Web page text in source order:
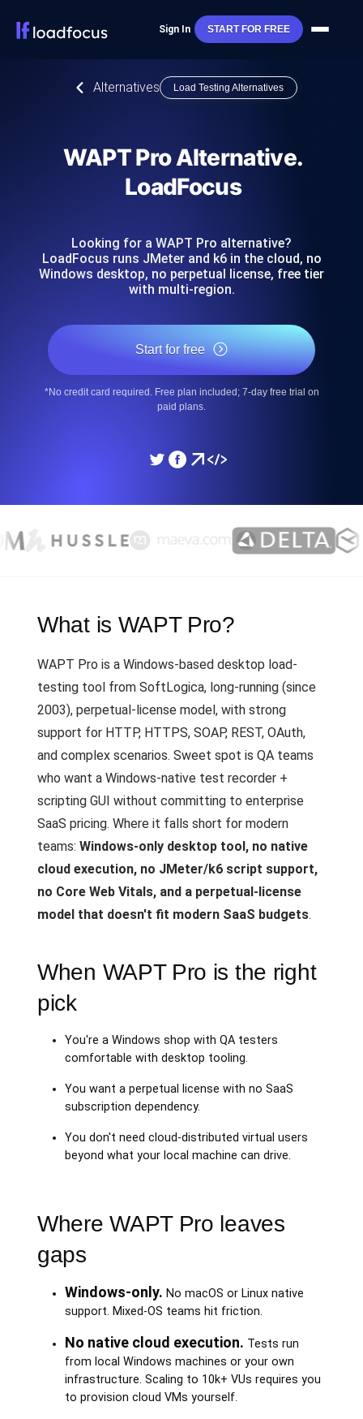
Sign In START FOR FREE
Alternatives Load Testing Alternatives
WAPT Pro Alternative.
LoadFocus
Looking for a WAPT Pro alternative?
LoadFocus runs JMeter and k6 in the cloud, no
Windows desktop, no perpetual license, free tier
with multi-region.
Start for free
*No credit card required. Free plan included; 7-day free trial on
paid plans.
What is WAPT Pro?
WAPT Pro is a Windows-based desktop load-
testing tool from SoftLogica, long-running (since
2003), perpetual-license model, with strong
support for HTTP, HTTPS, SOAP, REST, OAuth,
and complex scenarios. Sweet spot is QA teams
who want a Windows-native test recorder +
scripting GUI without committing to enterprise
SaaS pricing. Where it falls short for modern
teams: Windows-only desktop tool, no native
cloud execution, no JMeter/k6 script support,
no Core Web Vitals, and a perpetual-license
model that doesn't fit modern SaaS budgets.
When WAPT Pro is the right
pick
You're a Windows shop with QA testers
comfortable with desktop tooling.
You want a perpetual license with no SaaS
subscription dependency.
You don't need cloud-distributed virtual users
beyond what your local machine can drive.
Where WAPT Pro leaves
gaps
Windows-only. No macOS or Linux native
support. Mixed-OS teams hit friction.
No native cloud execution. Tests run
from local Windows machines or your own
infrastructure. Scaling to 10k+ VUs requires you
to provision cloud VMs yourself.